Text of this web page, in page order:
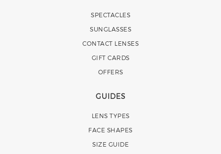
SPECTACLES
SUNGLASSES
CONTACT LENSES
GIFT CARDS
OFFERS
GUIDES
LENS TYPES
FACE SHAPES
SIZE GUIDE